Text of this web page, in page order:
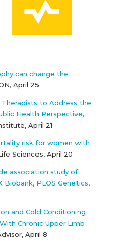
can change the
April 25
Therapists to Address the
Health Perspective,
April 21
risk for women with
Sciences, April 20
association study of
Biobank, PLOS Genetics,
and Cold Conditioning
Chronic Upper Limb
April 8